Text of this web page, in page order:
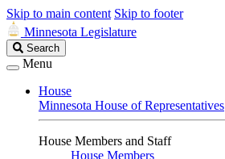
Skip to main content Skip to footer
Minnesota Legislature
Search
Legislature
Search
Menu
House
Minnesota House of Representatives
House Members and Staff
House Members